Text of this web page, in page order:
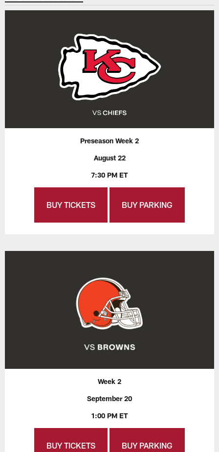
Preseason Week 2
August 22
7:30 PM ET
BUY TICKETS BUY PARKING
Week 2
September 20
1:00 PM ET
BUY TICKETS BUY PARKING